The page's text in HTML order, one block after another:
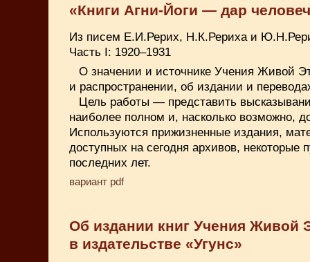
«Книги Агни-Йоги — дар
Из писем Е.И.Рерих, Н.К.Рериха и
Часть I: 1920–1931
О значении и источнике Учения Живой
и распространении, об издании и
Цель работы — представить
наиболее полном и, насколько возможно,
Используются прижизненные издания,
доступных на сегодня архивов, некоторые
последних лет.
вариант pdf
Об издании книг Учения Живой
в издательстве «Угунс»